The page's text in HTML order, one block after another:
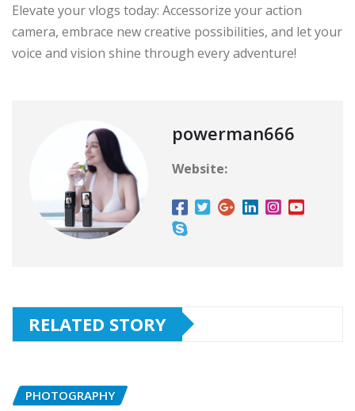
Elevate your vlogs today: Accessorize your action
camera, embrace new creative possibilities, and let your
voice and vision shine through every adventure!
powerman666
Website:
RELATED STORY
PHOTOGRAPHY